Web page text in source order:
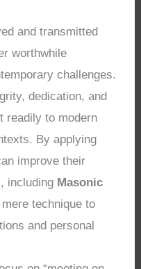
and transmitted
worthwhile
challenges.
dedication, and
readily to modern
By applying
improve their
including Masonic
technique to
and personal